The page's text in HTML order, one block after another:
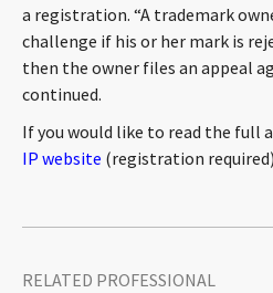
a registration. “A trademark
challenge if his or her mark is
then the owner files an appeal
continued.
If you would like to read the full
IP website (registration
RELATED PROFESSIONAL